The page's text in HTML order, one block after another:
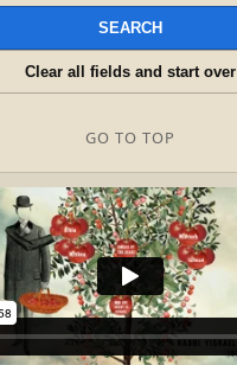
SEARCH
Clear all fields and start over
GO TO TOP